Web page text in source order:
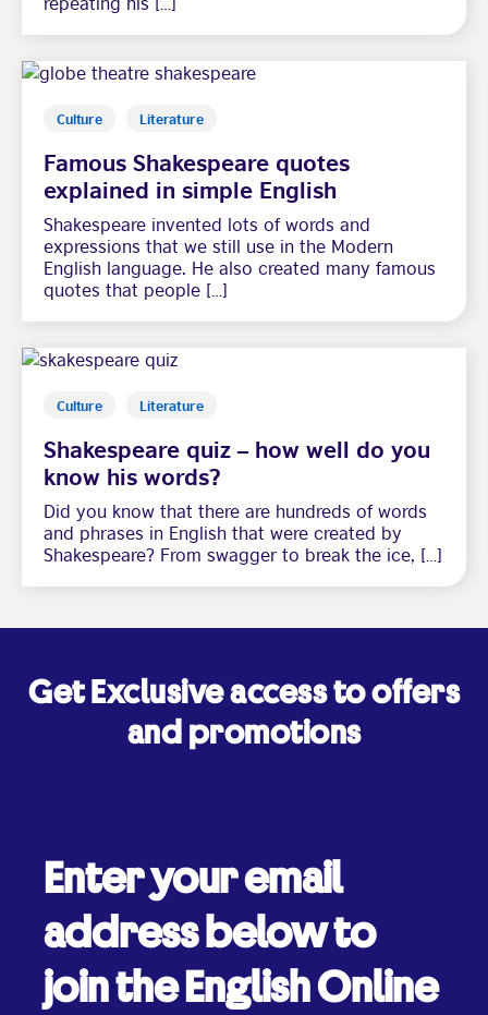
Culture Literature
Famous Shakespeare quotes
explained in simple English
Shakespeare invented lots of words and
expressions that we still use in the Modern
English language. He also created many famous
quotes that people […]
Culture Literature
Shakespeare quiz – how well do you
know his words?
Did you know that there are hundreds of words
and phrases in English that were created by
Shakespeare? From swagger to break the ice, […]
Get Exclusive access to offers
and promotions
Enter your email
address below to
join the English Online